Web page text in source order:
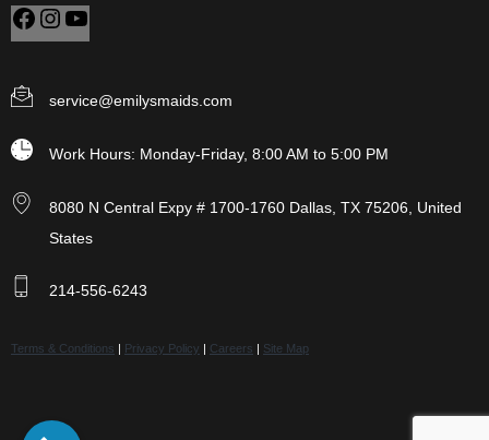
service@emilysmaids.com
Work Hours: Monday-Friday, 8:00 AM to 5:00 PM
8080 N Central Expy # 1700-1760 Dallas, TX 75206, United
States
214-556-6243
Terms & Conditions | Privacy Policy | Careers | Site Map